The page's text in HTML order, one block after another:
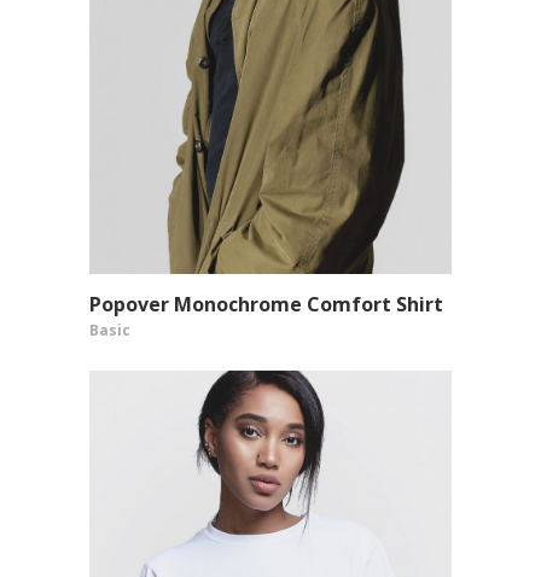
VIEW PRODUCT
Popover Monochrome Comfort Shirt
Basic